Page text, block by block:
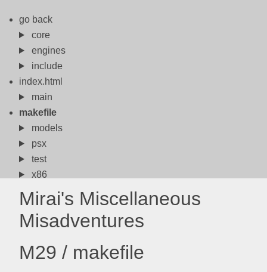
go back
core
engines
include
index.html
main
makefile
models
psx
test
x86
Mirai's Miscellaneous
Misadventures
M29 / makefile